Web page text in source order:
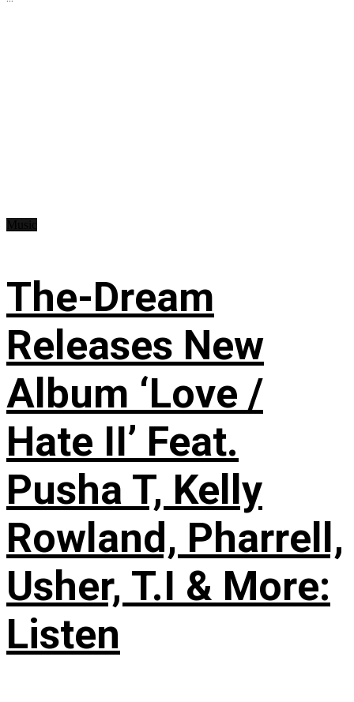
The-Dream
Releases New
Album ‘Love /
Hate II’ Feat.
Pusha T, Kelly
Rowland, Pharrell,
Usher, T.I & More:
Listen